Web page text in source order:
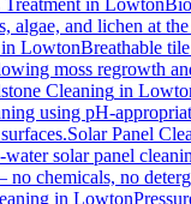
in Lowton
algae, and lichen at
in LowtonBreathable
moss regrowth
Cleaning in
using pH-
Solar Panel
solar panel
chemicals, no
in Lowton